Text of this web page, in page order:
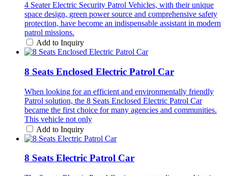
4 Seater Electric Security Patrol Vehicles, with their unique
space design, green power source and comprehensive safety
protection, have become an indispensable assistant in modern
patrol missions.
Add to Inquiry
8 Seats Enclosed Electric Patrol Car
When looking for an efficient and environmentally friendly
Patrol solution, the 8 Seats Enclosed Electric Patrol Car
became the first choice for many agencies and communities.
This vehicle not only
Add to Inquiry
8 Seats Electric Patrol Car